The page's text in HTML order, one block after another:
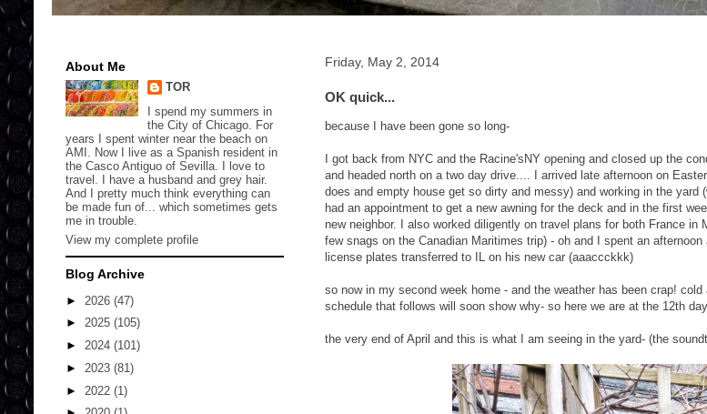
Friday, May 2, 2014
OK quick...
because I have been gone so long-
I got back from NYC and the Racine'sNY opening and closed up the
and headed north on a two day drive.... I arrived late afternoon on
does and empty house get so dirty and messy) and working in the
had an appointment to get a new awning for the deck and in the first
new neighbor. I also worked diligently on travel plans for both France
few snags on the Canadian Maritimes trip) - oh and I spent an
license plates transferred to IL on his new car (aaaccckkk)
so now in my second week home - and the weather has been crap!
schedule that follows will soon show why- so here we are at the 12th
the very end of April and this is what I am seeing in the yard- (the
About Me
TOR
I spend my summers in
the City of Chicago. For
years I spent winter near the beach on
AMI. Now I live as a Spanish resident in
the Casco Antiguo of Sevilla. I love to
travel. I have a husband and grey hair.
And I pretty much think everything can
be made fun of... which sometimes gets
me in trouble.
View my complete profile
Blog Archive
► 2026 (47)
► 2025 (105)
► 2024 (101)
► 2023 (81)
► 2022 (1)